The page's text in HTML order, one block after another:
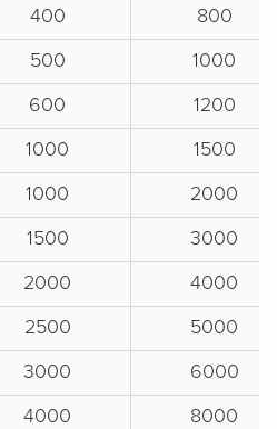
400
800
500
1000
600
1200
1000
1500
1000
2000
1500
3000
2000
4000
2500
5000
3000
6000
4000
8000